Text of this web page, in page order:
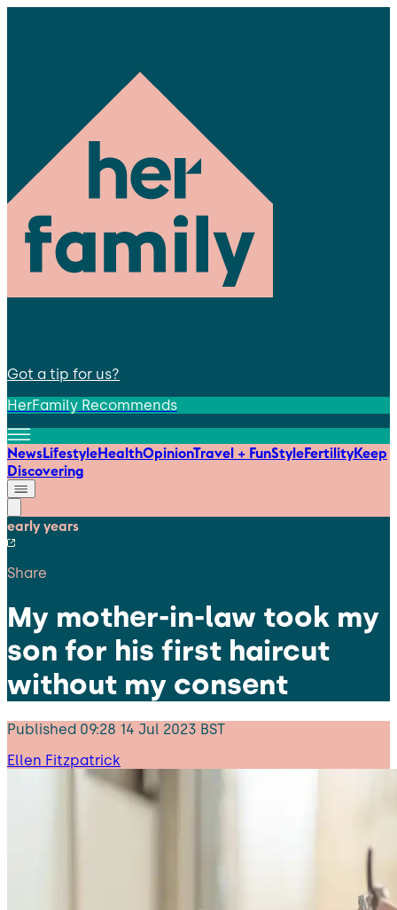
Got a tip for us?
HerFamily Recommends
NewsLifestyleHealthOpinionTravel + FunStyleFertilityKeep
Discovering
early years
Share
My mother-in-law took my
son for his first haircut
without my consent
Published 09:28 14 Jul 2023 BST
Ellen Fitzpatrick